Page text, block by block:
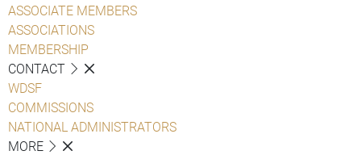
ASSOCIATE MEMBERS
ASSOCIATIONS
MEMBERSHIP
CONTACT
WDSF
COMMISSIONS
NATIONAL ADMINISTRATORS
MORE